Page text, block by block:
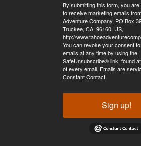
By submitting this form, you
to receive marketing emails
Adventure Company, PO Box
Truckee, CA, 96160, US,
http://
You can revoke your consent
emails at any time by using the
SafeUnsubscribe® link, found
of every email. Emails are
Constant Contact.
Sign up!